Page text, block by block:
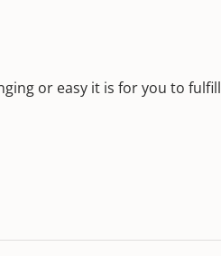
or easy it is for you to fulfill